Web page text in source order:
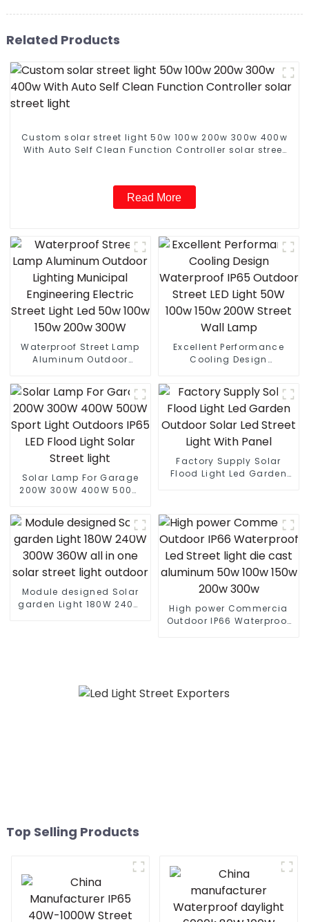
Related Products
Custom solar street light 50w 100w 200w 300w 400w
With Auto Self Clean Function Controller solar street
Read More
Waterproof Street Lamp
Aluminum Outdoor
Street Light Led 50w 100w
150w 200w 300W
Excellent Performance
Cooling Design
Street LED Light 50W 100w
150w 200W Street Wall
Lamp
Solar Lamp For Garage
200W 300W 400W 500W
Street light
Factory Supply Solar
Flood Light Led Garden
Module designed Solar
garden Light 180W 240W
High power Commercia
Outdoor IP66 Waterproof
Top Selling Products